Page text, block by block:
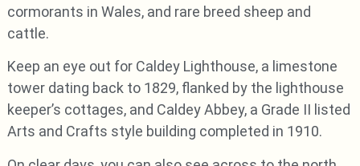
cormorants in Wales, and rare breed sheep and
cattle.
Keep an eye out for Caldey Lighthouse, a limestone
tower dating back to 1829, flanked by the lighthouse
keeper’s cottages, and Caldey Abbey, a Grade II listed
Arts and Crafts style building completed in 1910.